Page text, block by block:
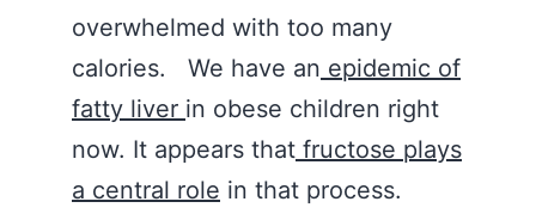
overwhelmed with too many
calories. We have an epidemic of
fatty liver in obese children right
now. It appears that fructose plays
a central role in that process.